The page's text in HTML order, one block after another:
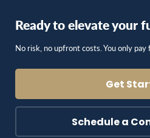
Ready to elevate your
No risk, no upfront costs. You only pay
Get
Schedule a